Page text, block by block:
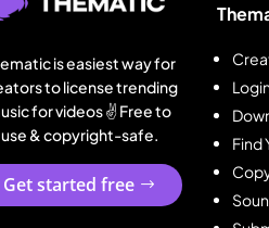
is easiest way for
to license trending
for videos ✌️ Free to
use & copyright-safe.
Get started free
Find